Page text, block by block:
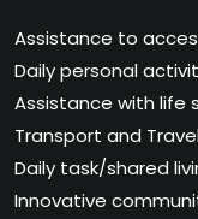
Assistance to
Daily personal
Assistance with life
Transport and
Daily task/shared
Innovative